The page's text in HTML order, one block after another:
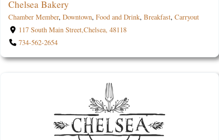
Chelsea Bakery
Chamber Member, Downtown, Food and Drink, Breakfast, Carryout
117 South Main Street,Chelsea, 48118
734-562-2654